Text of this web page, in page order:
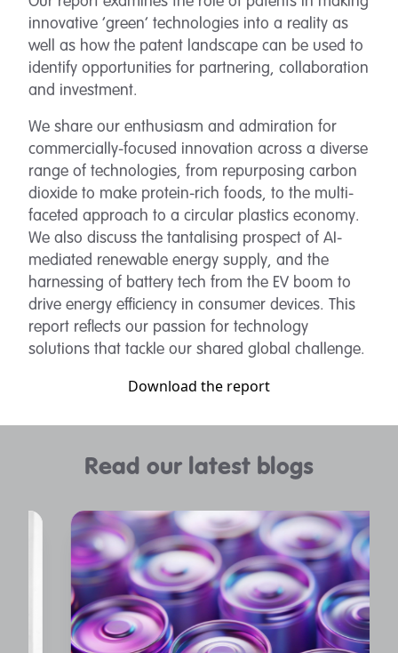
innovative ‘green’ technologies into a reality as
well as how the patent landscape can be used to
identify opportunities for partnering, collaboration
and investment.
We share our enthusiasm and admiration for
commercially-focused innovation across a diverse
range of technologies, from repurposing carbon
dioxide to make protein-rich foods, to the multi-
faceted approach to a circular plastics economy.
We also discuss the tantalising prospect of AI-
mediated renewable energy supply, and the
harnessing of battery tech from the EV boom to
drive energy efficiency in consumer devices. This
report reflects our passion for technology
solutions that tackle our shared global challenge.
Download the report
Read our latest blogs